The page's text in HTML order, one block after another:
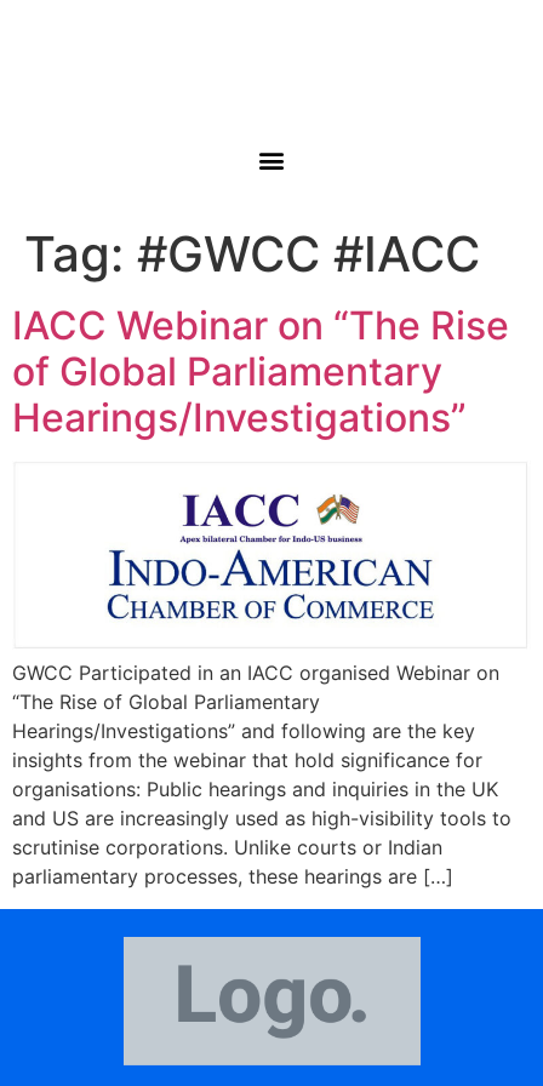
Tag: #GWCC #IACC
IACC Webinar on “The Rise
of Global Parliamentary
Hearings/Investigations”
GWCC Participated in an IACC organised Webinar on
“The Rise of Global Parliamentary
Hearings/Investigations” and following are the key
insights from the webinar that hold significance for
organisations: Public hearings and inquiries in the UK
and US are increasingly used as high-visibility tools to
scrutinise corporations. Unlike courts or Indian
parliamentary processes, these hearings are […]